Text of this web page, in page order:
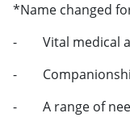
*Name changed
- Vital medical
-
- A range of